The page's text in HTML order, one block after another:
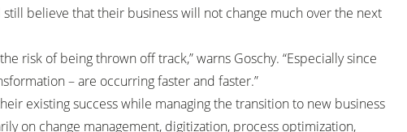
believe that their business will not change much over the next
risk of being thrown off track,” warns Goschy. “Especially since
– are occurring faster and faster.”
existing success while managing the transition to new business
on change management, digitization, process optimization,